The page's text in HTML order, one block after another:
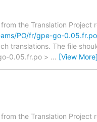
the Translation Project
PO/fr/gpe-go-0.05.fr.po
translations. The file
0.05.fr.po > … [View More]
the Translation Project